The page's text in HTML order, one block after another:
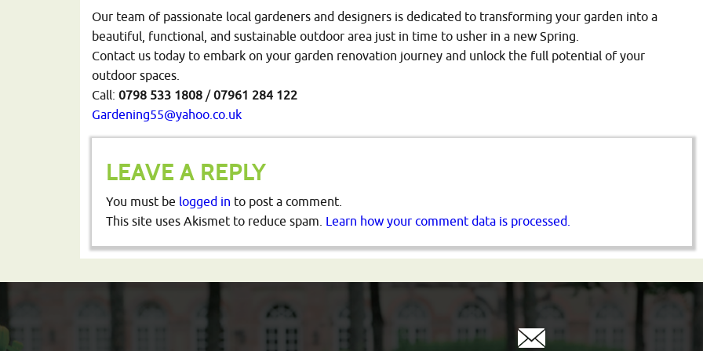
Our team of passionate local gardeners and designers is dedicated to transforming your garden into a
beautiful, functional, and sustainable outdoor area just in time to usher in a new Spring.
Contact us today to embark on your garden renovation journey and unlock the full potential of your
outdoor spaces.
Call: 0798 533 1808 /07961 284 122
Gardening55@yahoo.co.uk
LEAVE A REPLY
You must be logged in to post a comment.
This site uses Akismet to reduce spam. Learn how your comment data is processed.